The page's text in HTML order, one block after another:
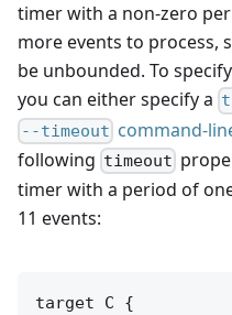
timer with a non-zero
more events to process,
be unbounded. To
you can either specify a
--timeout command-
following timeout
timer with a period of
11 events:
target C {